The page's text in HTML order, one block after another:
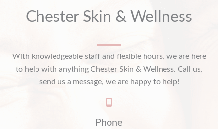
Chester Skin & Wellness
With knowledgeable staff and flexible hours, we are here
to help with anything Chester Skin & Wellness. Call us,
send us a message, we are happy to help!
Phone